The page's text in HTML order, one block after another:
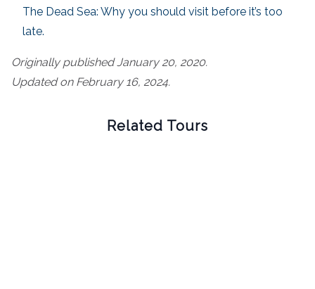
The Dead Sea: Why you should visit before it’s too
late.
Originally published January 20, 2020.
Updated on February 16, 2024.
Related Tours